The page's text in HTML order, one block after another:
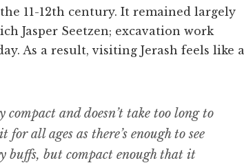
11-12th century. It remained largely
Jasper Seetzen; excavation work
As a result, visiting Jerash feels like a
and doesn’t take too long to
all ages as there’s enough to see
buffs, but compact enough that it